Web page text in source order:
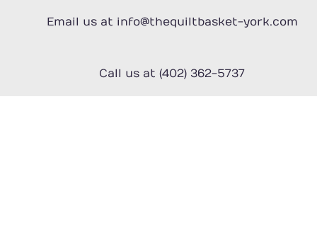
Email us at info@thequiltbasket-york.com
Call us at (402) 362-5737